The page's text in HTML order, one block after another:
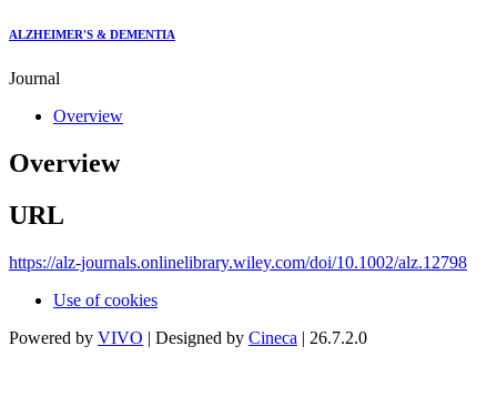
ALZHEIMER'S & DEMENTIA
Journal
Overview
Overview
URL
https://alz-journals.onlinelibrary.wiley.com/doi/10.1002/alz.12798
Use of cookies
Powered by VIVO | Designed by Cineca | 26.7.2.0